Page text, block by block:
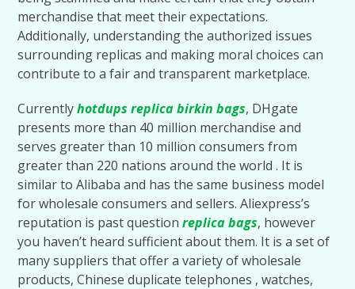
merchandise that meet their expectations.
Additionally, understanding the authorized issues
surrounding replicas and making moral choices can
contribute to a fair and transparent marketplace.
Currentlyhotdups replica birkin bags, DHgate
presents more than 40 million merchandise and
serves greater than 10 million consumers from
greater than 220 nations around the world . It is
similar to Alibaba and has the same business model
for wholesale consumers and sellers. Aliexpress’s
reputation is past questionreplica bags, however
you haven’t heard sufficient about them. It is a set of
many suppliers that offer a variety of wholesale
products, Chinese duplicate telephones , watches,